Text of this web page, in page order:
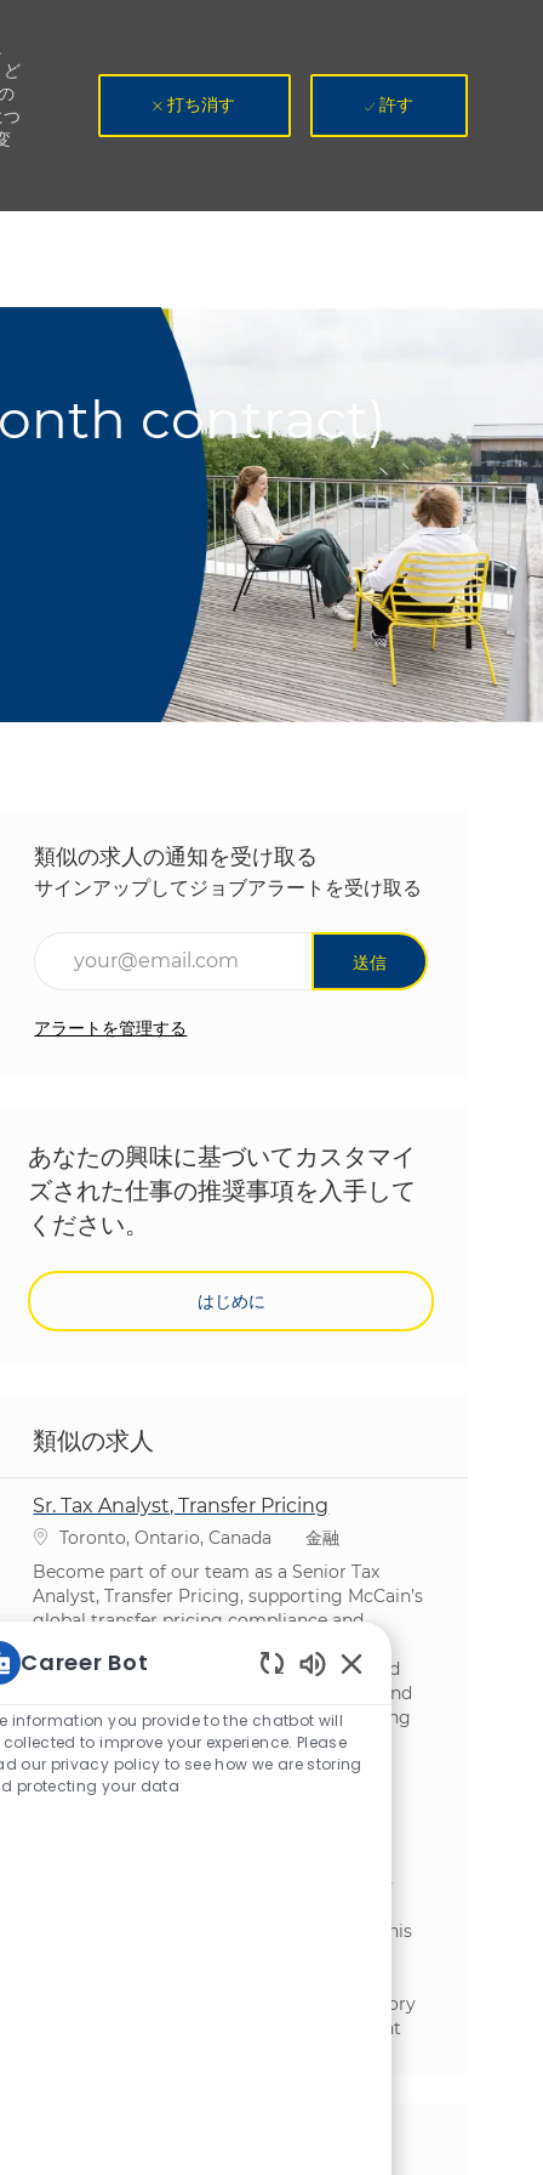
打ち消す 許す
contract)
類似の求人の通知を受け取る
サインアップしてジョブアラートを受け取る
送信
アラートを管理する
あなたの興味に基づいてカスタマイ
ズされた仕事の推奨事項を入手して
ください。
はじめに
類似の求人
Sr. Tax Analyst, Transfer Pricing
場所Toronto, Ontario, Canada カテゴリ
金融
Become part of our team as a Senior Tax
Analyst, Transfer Pricing, supporting McCain’s
global transfer pricing compliance and
Contribute to cross-functional projects and
provide expert guidance on tax planning and
compliance. Ideal for candidates with strong
analytical skills and accounting expertise.
Functional Engineer - S/4HANA
We are looking for a Functional Engineer -
global SAP S/4HANA Finance landscape. This
ensuring compliance with tax and regulatory
requirements. Join us to make a significant
Career Bot
Enabled Chatbot
information you provide to the chatbot will
collected to improve your experience. Please
our privacy policy to see how we are storing
protecting your data